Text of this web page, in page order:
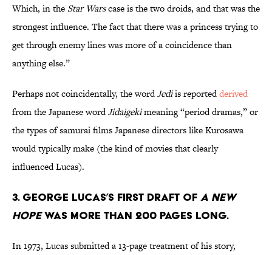
Which, in the Star Warscase is the two droids, and that was the
strongest influence. The fact that there was a princess trying to
get through enemy lines was more of a coincidence than
anything else.”
Perhaps not coincidentally, the wordJediis reportedderived
from the Japanese wordJidaigekimeaning “period dramas,” or
the types of samurai films Japanese directors like Kurosawa
would typically make (the kind of movies that clearly
influenced Lucas).
3. George Lucas’s first draft of A New
Hopewas more than 200 pages long.
In 1973, Lucas submitted a 13-page treatment of his story,